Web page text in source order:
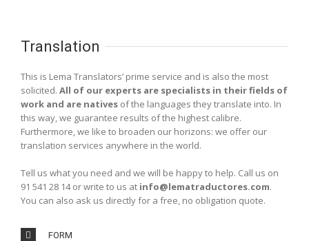
Translation
This is Lema Translators’ prime service and is also the most
solicited. All of our experts are specialists in their fields of
work and are natives of the languages they translate into. In
this way, we guarantee results of the highest calibre.
Furthermore, we like to broaden our horizons: we offer our
translation services anywhere in the world.
Tell us what you need and we will be happy to help. Call us on
91 541 28 14 or write to us at info@lematraductores.com.
You can also ask us directly for a free, no obligation quote.
FORM